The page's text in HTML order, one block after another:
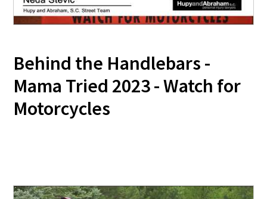
Behind the Handlebars -
Mama Tried 2023 - Watch for
Motorcycles